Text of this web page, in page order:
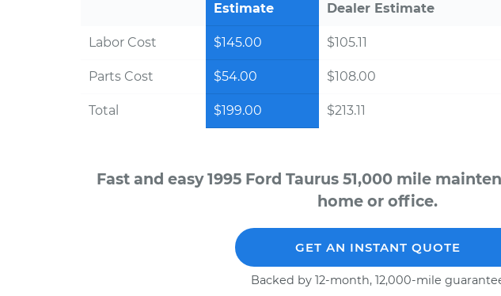
Estimate Dealer Estimate
Labor Cost $145.00 $105.11
Parts Cost $54.00 $108.00
Total $199.00 $213.11
Fast and easy 1995 Ford Taurus 51,000 mile
home or office.
GET AN INSTANT QUOTE
Backed by 12-month, 12,000-mile